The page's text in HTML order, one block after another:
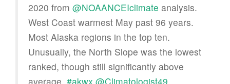
2020 from @NOAANCEIclimate analysis.
West Coast warmest May past 96 years.
Most Alaska regions in the top ten.
Unusually, the North Slope was the lowest
ranked, though still significantly above
average. #akwx @Climatologist49